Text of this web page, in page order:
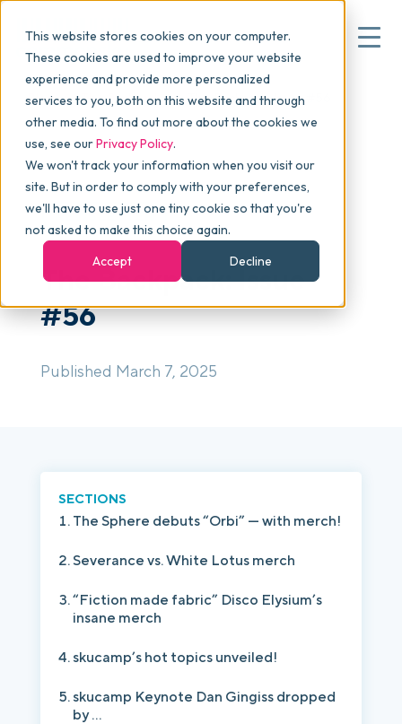
This website stores cookies on your computer.
These cookies are used to improve your website
experience and provide more personalized
services to you, both on this website and through
other media. To find out more about the cookies we
use, see ourPrivacy Policy.
We won't track your information when you visit our
site. But in order to comply with your preferences,
we'll have to use just one tiny cookie so that you're
not asked to make this choice again.
Accept
Decline
Why commonsku
Features
Pricing
Packages
Resources
Blog > The Backpack > The Backpack: Issue #56
NEWSLETTER
The Backpack: Issue
#56
Published March 7, 2025
SECTIONS
The Sphere debuts “Orbi” — with merch!
Severance vs. White Lotus merch
“Fiction made fabric” Disco Elysium’s
insane merch
skucamp’s hot topics unveiled!
skucamp Keynote Dan Gingiss dropped
by ...